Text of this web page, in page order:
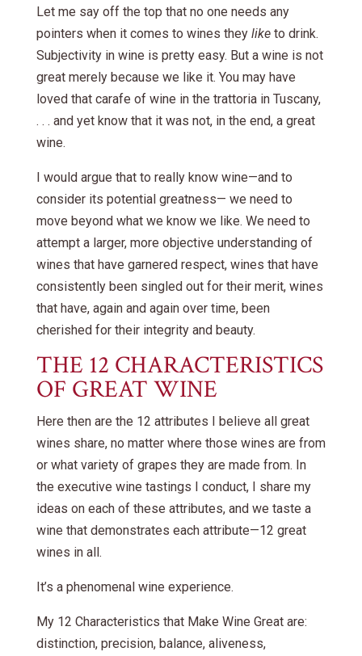
Let me say off the top that no one needs any
pointers when it comes to wines they liketo drink.
Subjectivity in wine is pretty easy. But a wine is not
great merely because we like it. You may have
loved that carafe of wine in the trattoria in Tuscany,
. . . and yet know that it was not, in the end, a great
wine.
I would argue that to really know wine—and to
consider its potential greatness— we need to
move beyond what we know we like. We need to
attempt a larger, more objective understanding of
wines that have garnered respect, wines that have
consistently been singled out for their merit, wines
that have, again and again over time, been
cherished for their integrity and beauty.
THE 12 CHARACTERISTICS
OF GREAT WINE
Here then are the 12 attributes I believe all great
wines share, no matter where those wines are from
or what variety of grapes they are made from. In
the executive wine tastings I conduct, I share my
ideas on each of these attributes, and we taste a
wine that demonstrates each attribute—12 great
wines in all.
It’s a phenomenal wine experience.
My 12 Characteristics that Make Wine Great are:
distinction, precision, balance, aliveness,